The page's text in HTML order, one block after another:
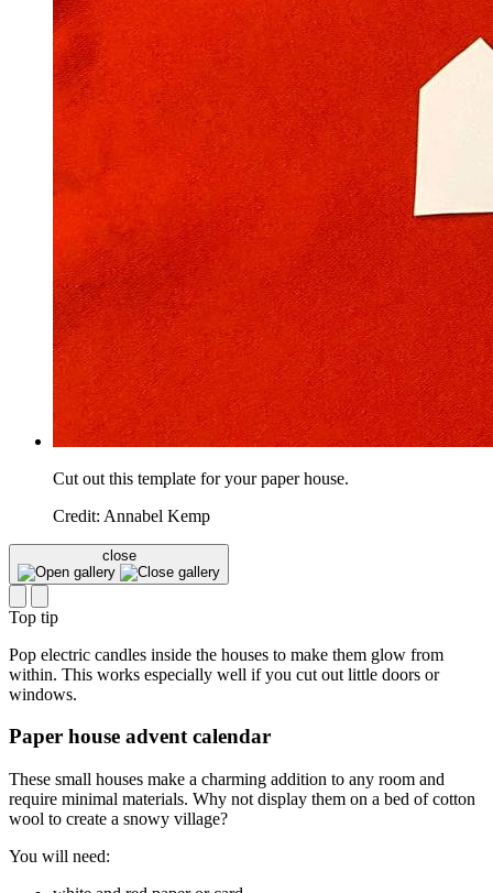
Cut out this template for your paper house.
Credit: Annabel Kemp
close
Top tip
Pop electric candles inside the houses to make them glow from
within. This works especially well if you cut out little doors or
windows.
Paper house advent calendar
These small houses make a charming addition to any room and
require minimal materials. Why not display them on a bed of cotton
wool to create a snowy village?
You will need: